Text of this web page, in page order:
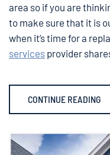
area so if you are
to make sure that it is
when it’s time for a
services provider
CONTINUE READING